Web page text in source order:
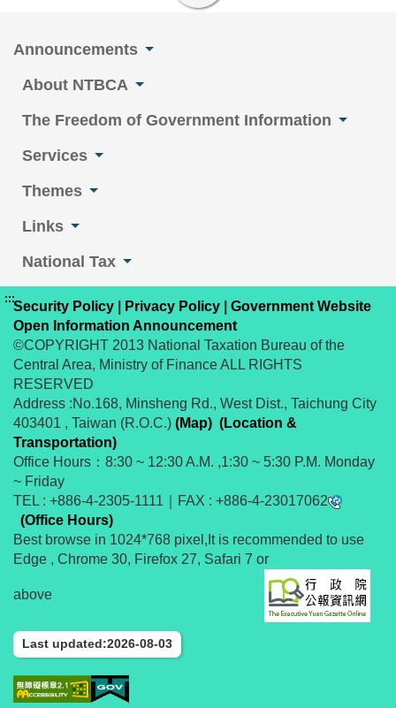
Announcements
About NTBCA
The Freedom of Government Information
Services
Themes
Links
National Tax
:::Security Policy Privacy Policy
Government Website
Open Information Announcement
©COPYRIGHT 2013 National Taxation Bureau of the
Central Area, Ministry of Finance ALL RIGHTS
RESERVED
Address :No.168, Minsheng Rd., West Dist., Taichung City
403401 , Taiwan (R.O.C.) (Map) (Location &
Transportation)
Office Hours：8:30 ~ 12:30 A.M. ,1:30 ~ 5:30 P.M. Monday
~ Friday
TEL : +886-4-2305-1111｜FAX : +886-4-23017062
(Office Hours)
Best browse in 1024*768 pixel,It is recommended to use
Edge , Chrome 30, Firefox 27, Safari 7 or
above
Last updated:2026-08-03